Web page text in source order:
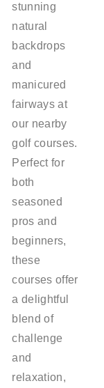
stunning
natural
backdrops
and
manicured
fairways at
our nearby
golf courses.
Perfect for
both
seasoned
pros and
beginners,
these
courses offer
a delightful
blend of
challenge
and
relaxation,